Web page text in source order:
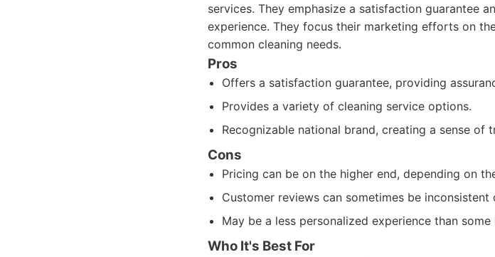
services. They emphasize a satisfaction guarantee
experience. They focus their marketing efforts on
common cleaning needs.
Pros
Offers a satisfaction guarantee, providing
Provides a variety of cleaning service options.
Recognizable national brand, creating a sense of
Cons
Pricing can be on the higher end, depending on
Customer reviews can sometimes be
May be a less personalized experience than
Who It's Best For